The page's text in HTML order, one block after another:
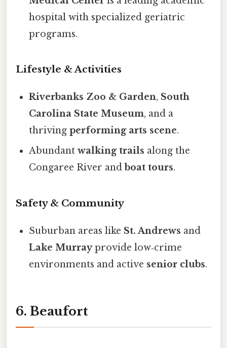
hospital with specialized geriatric
programs.
Lifestyle & Activities
Riverbanks Zoo & Garden, South
Carolina State Museum, and a
thrivingperforming arts scene.
Abundantwalking trails along the
Congaree River andboat tours.
Safety & Community
Suburban areas like St. Andrews and
Lake Murrayprovide low‑crime
environments and active senior clubs.
6. Beaufort